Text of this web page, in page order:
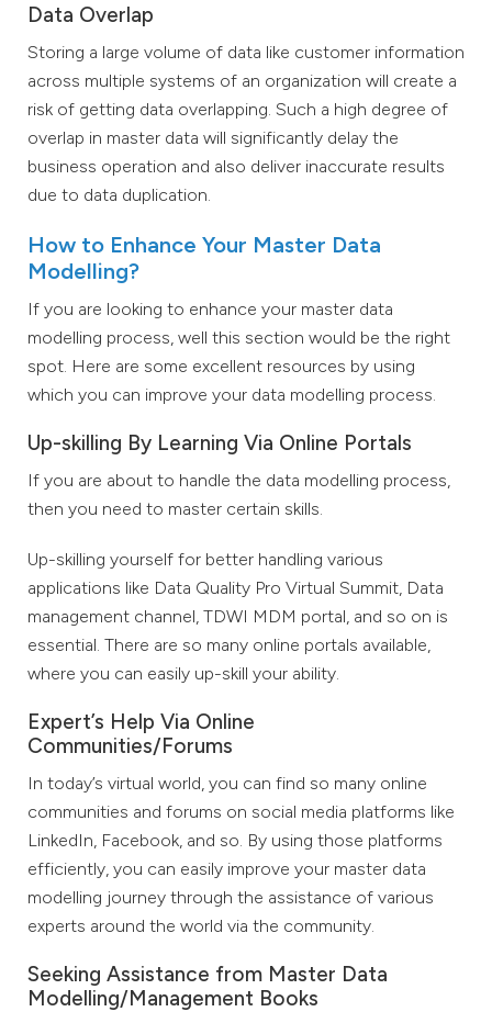
Data Overlap
Storing a large volume of data like customer information
across multiple systems of an organization will create a
risk of getting data overlapping. Such a high degree of
overlap in master data will significantly delay the
business operation and also deliver inaccurate results
due to data duplication.
How to Enhance Your Master Data
Modelling?
If you are looking to enhance your master data
modelling process, well this section would be the right
spot. Here are some excellent resources by using
which you can improve your data modelling process.
Up-skilling By Learning Via Online Portals
If you are about to handle the data modelling process,
then you need to master certain skills.
Up-skilling yourself for better handling various
applications like Data Quality Pro Virtual Summit, Data
management channel, TDWI MDM portal, and so on is
essential. There are so many online portals available,
where you can easily up-skill your ability.
Expert’s Help Via Online
Communities/Forums
In today’s virtual world, you can find so many online
communities and forums on social media platforms like
LinkedIn, Facebook, and so. By using those platforms
efficiently, you can easily improve your master data
modelling journey through the assistance of various
experts around the world via the community.
Seeking Assistance from Master Data
Modelling/Management Books